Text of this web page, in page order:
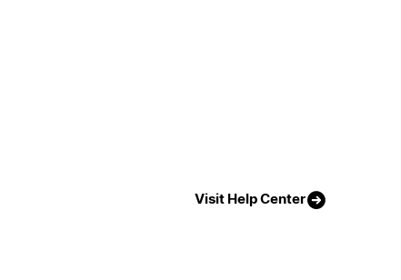
Visit Help Center